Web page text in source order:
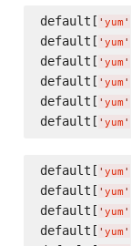
default[ ' yum '
default[ ' yum '
default[ ' yum '
default[ ' yum '
default[ ' yum '
default[ ' yum '
default[ ' yum '
default[ ' yum '
default[ ' yum '
default[ ' yum '